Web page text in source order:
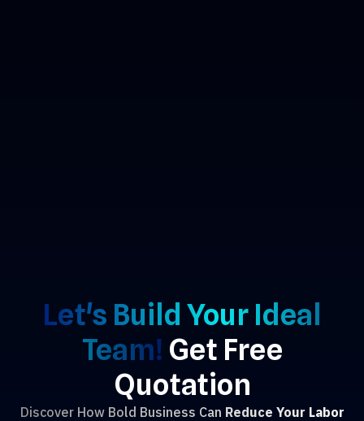
Let's Build Your Ideal
Team! Get Free
Quotation
Discover How Bold Business Can Reduce Your Labor